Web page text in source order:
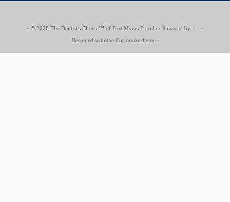
· © 2026 The Dentist's Choice™ of Fort Myers Florida · Powered by
·
Designed with the Customizr theme·